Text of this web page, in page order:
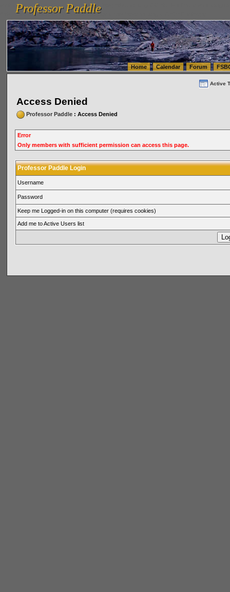
vanlinelogistics.com Seattle Washington (WA) Warehousing & Order Fulfillment
(WA) Commercial Relocation
vanlinelogistics.com Warehousing & Order Fulfillment
Professor Paddle
Professor Paddle
Home Calendar Forum
Active
Access Denied
Professor Paddle: Access Denied
Error
Only members with sufficient permission can access this page.
Professor Paddle Login
Username
Password
Keep me Logged-in on this computer (requires cookies)
Add me to Active Users list